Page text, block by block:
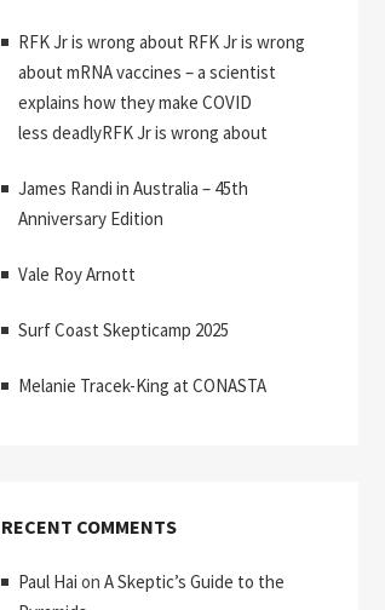
RFK Jr is wrong about RFK Jr is wrong
about mRNA vaccines – a scientist
explains how they make COVID
less deadlyRFK Jr is wrong about
James Randi in Australia – 45th
Anniversary Edition
Vale Roy Arnott
Surf Coast Skepticamp 2025
Melanie Tracek-King at CONASTA
RECENT COMMENTS
Paul Hai on A Skeptic’s Guide to the